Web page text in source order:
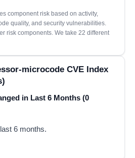
component risk based on activity,
quality, and security vulnerabilities.
risk components. We take 22 different
microcode CVE Index
in Last 6 Months (0
6 months.